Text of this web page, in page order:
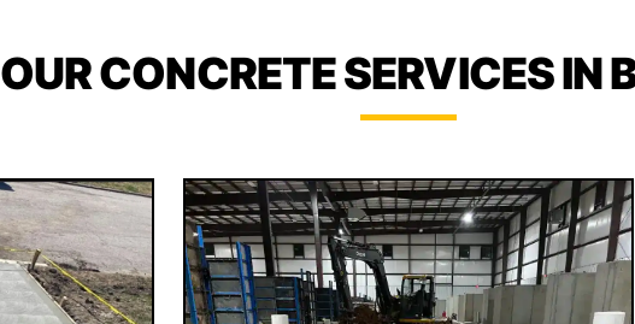
OUR CONCRETE SERVICES IN